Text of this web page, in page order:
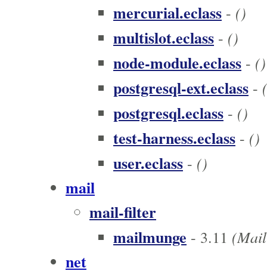
mercurial.eclass - ()
multislot.eclass - ()
node-module.eclass - ()
postgresql-ext.eclass -
postgresql.eclass - ()
test-harness.eclass - ()
user.eclass - ()
mail
mail-filter
mailmunge - 3.11
net